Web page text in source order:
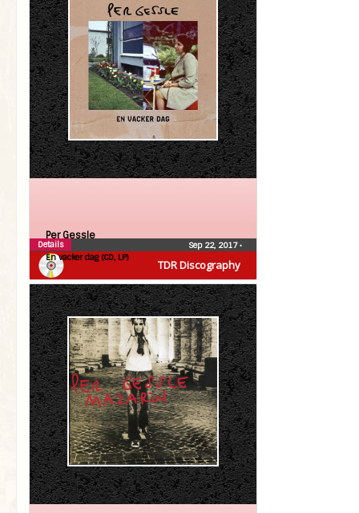
TDR Discography
Per Gessle
En vacker dag (CD, LP)
Sep 22, 2017•
Details